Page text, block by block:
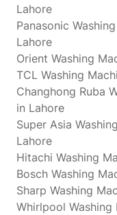
Lahore
Panasonic
Lahore
Orient Washing
TCL Washing
Changhong Ruba
in Lahore
Super Asia
Lahore
Hitachi Washing
Bosch Washing
Sharp Washing
Whirlpool Washing